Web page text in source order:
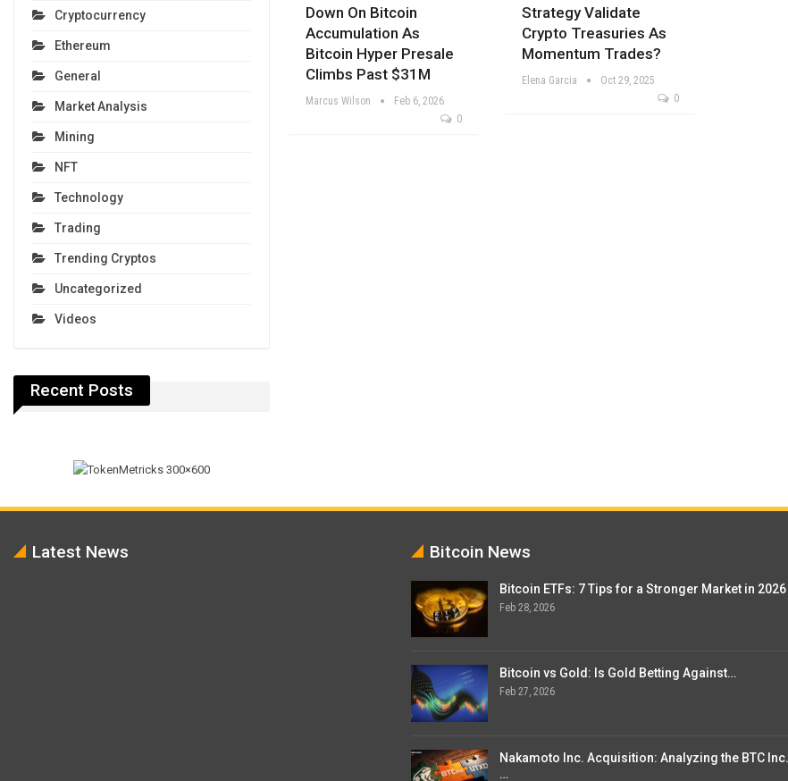
Down On Bitcoin
Accumulation As
Bitcoin Hyper Presale
Climbs Past $31M
Marcus Wilson
Feb 6, 2026
0
Strategy Validate
Crypto Treasuries As
Momentum Trades?
Elena Garcia
Oct 29, 2025
0
Cryptocurrency
Ethereum
General
Market Analysis
Mining
NFT
Technology
Trading
Trending Cryptos
Uncategorized
Videos
Recent Posts
Latest News Bitcoin News
Bitcoin ETFs: 7 Tips for a Stronger Market in 2026
Feb 28, 2026
Bitcoin vs Gold: Is Gold Betting Against…
Feb 27, 2026
Nakamoto Inc. Acquisition: Analyzing the BTC Inc.
…